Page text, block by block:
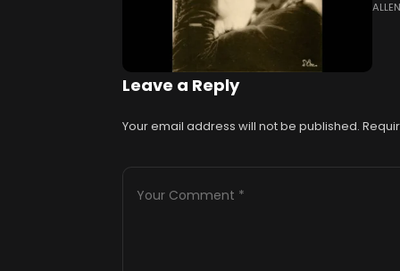
ALLEN
Leave a Reply
Your email address will not be published.